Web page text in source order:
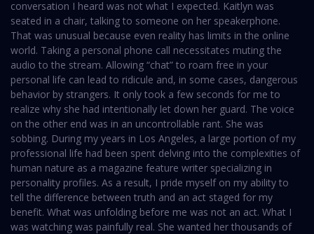
conversation I heard was not what I expected. Kaitlyn was
seated in a chair, talking to someone on her speakerphone.
That was unusual because even reality has limits in the online
world. Taking a personal phone call necessitates muting the
audio to the stream. Allowing “chat” to roam free in your
personal life can lead to ridicule and, in some cases, dangerous
behavior by strangers. It only took a few seconds for me to
realize why she had intentionally let down her guard. The voice
on the other end was in an uncontrollable rant. She was
sobbing. During my years in Los Angeles, a large portion of my
professional life had been spent delving into the complexities of
human nature as a magazine feature writer specializing in
personality profiles. As a result, I pride myself on my ability to
tell the difference between truth and an act staged for my
benefit. What was unfolding before me was not an act. What I
was watching was painfully real. She wanted her thousands of